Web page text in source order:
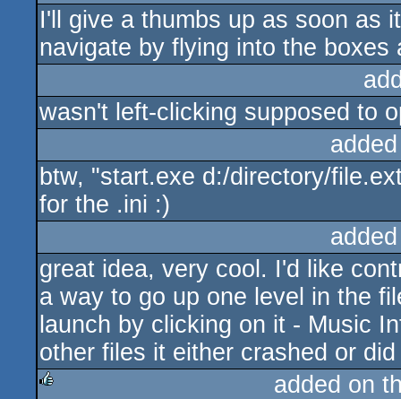
rulez
I'll give a thumbs up as soon as
navigate by flying into the
wasn't left-clicking supposed to
btw, "start.exe d:/directory/
for the .ini :)
great idea, very cool. I'd like
a way to go up one level in the
launch by clicking on it - Music
other files it either crashed or
added on